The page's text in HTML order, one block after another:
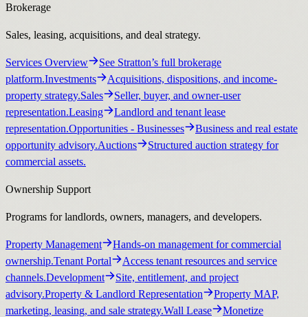
Brokerage
Sales, leasing, acquisitions, and deal strategy.
Services Overview
See Stratton’s full brokerage
platform.Investments
Acquisitions, dispositions, and income-
property strategy.Sales
Seller, buyer, and owner-user
representation.Leasing
Landlord and tenant lease
representation.Opportunities - Businesses
Business and real estate
opportunity advisory.Auctions
Structured auction strategy for
commercial assets.
Ownership Support
Programs for landlords, owners, managers, and developers.
Property Management
Hands-on management for commercial
ownership.Tenant Portal
Access tenant resources and service
channels.Development
Site, entitlement, and project
advisory.Property & Landlord Representation
Property MAP,
marketing, leasing, and sale strategy.Wall Lease
Monetize